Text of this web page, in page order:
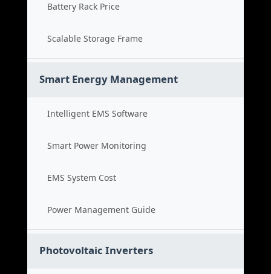
Battery Rack Price
Scalable Storage Frame
Smart Energy Management
Intelligent EMS Software
Smart Power Monitoring
EMS System Cost
Power Management Guide
Photovoltaic Inverters